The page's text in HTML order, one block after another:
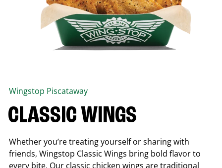
Wingstop Piscataway
CLASSIC WINGS
Whether you’re treating yourself or sharing with
friends, Wingstop Classic Wings bring bold flavor to
every bite. Our classic chicken wings are traditional